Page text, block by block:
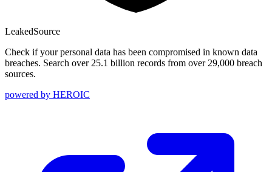
LeakedSource
Check if your personal data has been compromised in known data
breaches. Search over 25.1 billion records from over 29,000 breach
sources.
powered by HEROIC